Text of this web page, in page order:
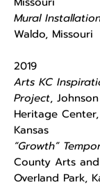
Mural
Waldo, Missouri
Arts KC
Project,
Heritage
Kansas
“Growth”
County Arts
Overland Park,